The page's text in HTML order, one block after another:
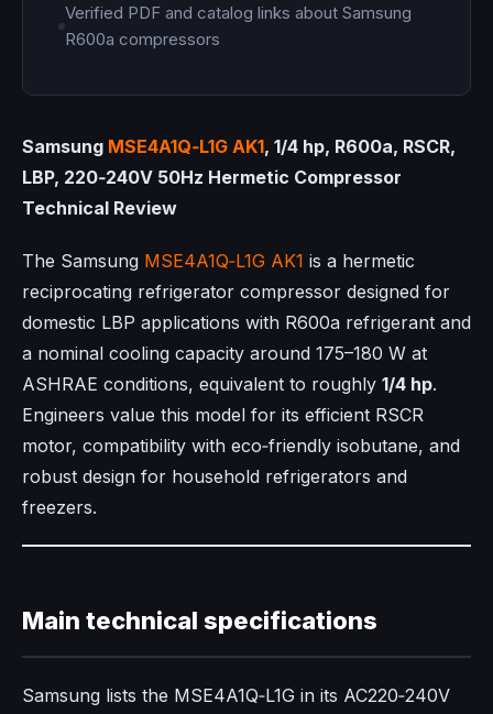
Verified PDF and catalog links about Samsung
R600a compressors
Samsung MSE4A1Q‑L1G AK1, 1/4 hp, R600a, RSCR,
LBP, 220‑240V 50Hz Hermetic Compressor
Technical Review
The Samsung MSE4A1Q‑L1G AK1 is a hermetic
reciprocating refrigerator compressor designed for
domestic LBP applications with R600a refrigerant and
a nominal cooling capacity around 175–180 W at
ASHRAE conditions, equivalent to roughly 1/4 hp.​
Engineers value this model for its efficient RSCR
motor, compatibility with eco‑friendly isobutane, and
robust design for household refrigerators and
freezers.​
Main technical specifications
Samsung lists the MSE4A1Q‑L1G in its AC220‑240V